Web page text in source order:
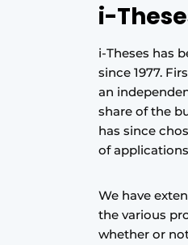
Most
Videos
i-
i-Theses has
since 1977.
an
share of the
has since
of
We have
the various
whether or